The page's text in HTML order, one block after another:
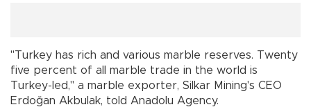
"Turkey has rich and various marble reserves. Twenty
five percent of all marble trade in the world is
Turkey-led," a marble exporter, Silkar Mining's CEO
Erdoğan Akbulak, told Anadolu Agency.